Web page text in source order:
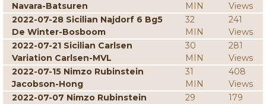
Navara-Batsuren
MIN
Views
2022-07-28 Sicilian Najdorf 6 Bg5
De Winter-Bosboom
32
MIN
241
Views
2022-07-21 Sicilian Carlsen
Variation Carlsen-MVL
30
MIN
281
Views
2022-07-15 Nimzo Rubinstein
Jacobson-Hong
31
MIN
408
Views
2022-07-07 Nimzo Rubinstein
29
179